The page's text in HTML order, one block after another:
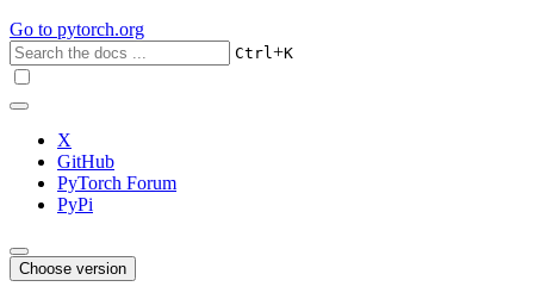
Go to pytorch.org
Ctrl+K
X
GitHub
PyTorch Forum
PyPi
Choose version